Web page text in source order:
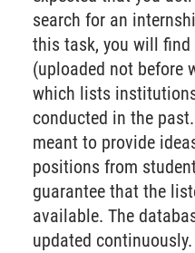
search for an
this task, you will find
(uploaded not before
which lists
conducted in the
meant to provide
positions from
guarantee that the
available. The
updated continuously.